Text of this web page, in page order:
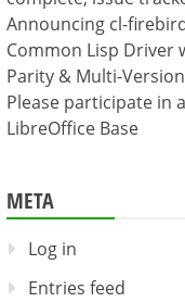
Announcing cl-
Common Lisp Driver
Parity & Multi-
Please participate in
LibreOffice Base
META
Log in
Entries feed